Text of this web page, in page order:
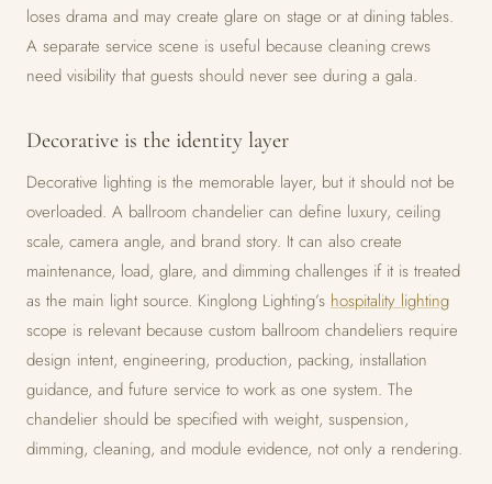
loses drama and may create glare on stage or at dining tables.
A separate service scene is useful because cleaning crews
need visibility that guests should never see during a gala.
Decorative is the identity layer
Decorative lighting is the memorable layer, but it should not be
overloaded. A ballroom chandelier can define luxury, ceiling
scale, camera angle, and brand story. It can also create
maintenance, load, glare, and dimming challenges if it is treated
as the main light source. Kinglong Lighting’s hospitality lighting
scope is relevant because custom ballroom chandeliers require
design intent, engineering, production, packing, installation
guidance, and future service to work as one system. The
chandelier should be specified with weight, suspension,
dimming, cleaning, and module evidence, not only a rendering.